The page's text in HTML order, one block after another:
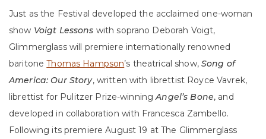
Just as the Festival developed the acclaimed one-woman
show Voigt Lessons with soprano Deborah Voigt,
Glimmerglass will premiere internationally renowned
baritoneThomas Hampson’s theatrical show,Song of
America: Our Story, written with librettist Royce Vavrek,
librettist for Pulitzer Prize-winningAngel’s Bone, and
developed in collaboration with Francesca Zambello.
Following its premiere August 19 at The Glimmerglass